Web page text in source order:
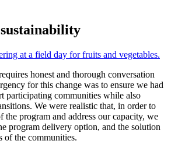
honest and thorough conversation
for this change was to ensure we had
participating communities while also
We were realistic that, in order to
the program and address our capacity, we
program delivery option, and the solution
of the communities.